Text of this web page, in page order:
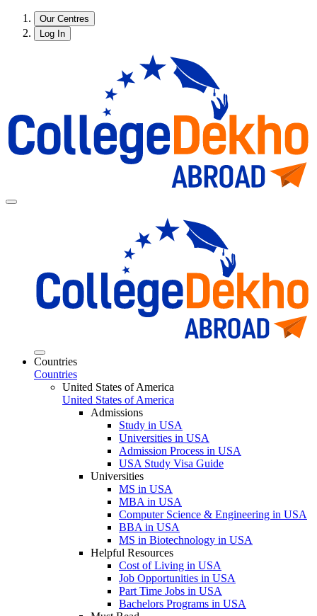
Our Centres
Log In
Countries
Countries
United States of America
United States of America
Admissions
Study in USA
Universities in USA
Admission Process in USA
USA Study Visa Guide
Universities
MS in USA
MBA in USA
Computer Science & Engineering in USA
BBA in USA
MS in Biotechnology in USA
Helpful Resources
Cost of Living in USA
Job Opportunities in USA
Part Time Jobs in USA
Bachelors Programs in USA